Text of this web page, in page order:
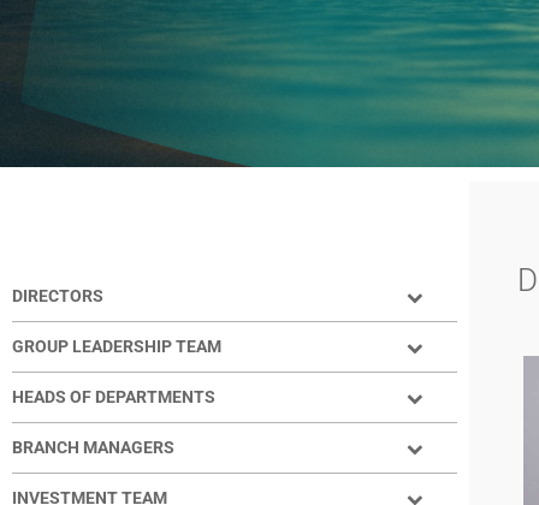
DIRECTORS
GROUP LEADERSHIP TEAM
HEADS OF DEPARTMENTS
BRANCH MANAGERS
INVESTMENT TEAM